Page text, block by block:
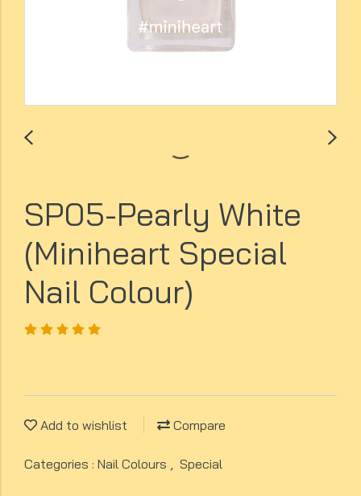
SP05-Pearly White
(Miniheart Special
Nail Colour)
Add to wishlist Compare
Categories : Nail Colours , Special